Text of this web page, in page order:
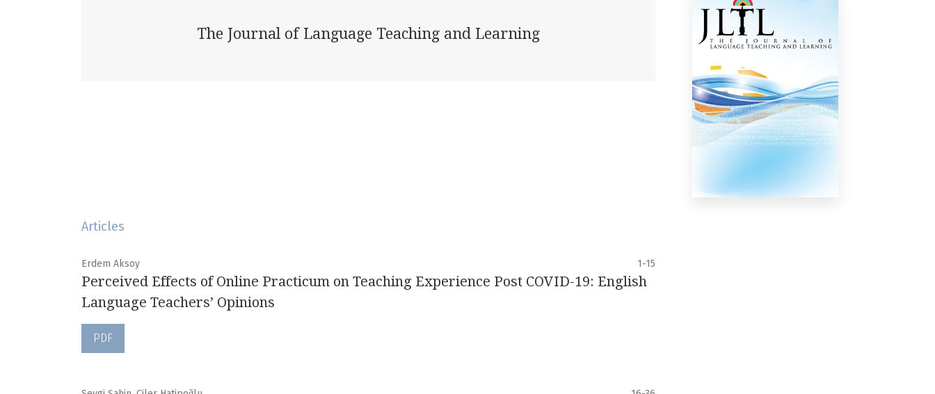
The Journal of Language Teaching and Learning
Articles
Erdem Aksoy 1-15
Perceived Effects of Online Practicum on Teaching Experience Post COVID-19: English
Language Teachers’ Opinions
PDF